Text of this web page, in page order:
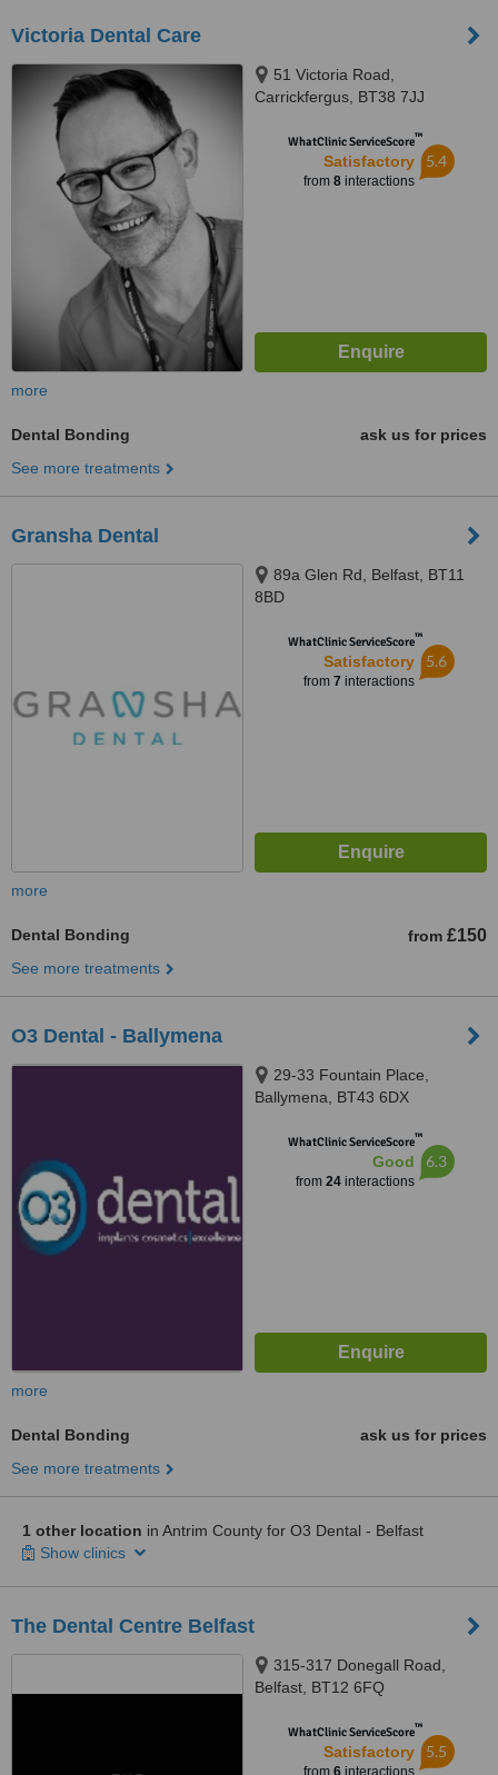
Victoria Dental Care
51 Victoria Road,
Carrickfergus, BT38 7JJ
WhatClinic ServiceScore™
Satisfactory
from 8interactions
5.4
more
Dental Bonding
ask us for prices
See more treatments
Gransha Dental
89a Glen Rd, Belfast, BT11
8BD
WhatClinic ServiceScore™
Satisfactory
from 7 interactions
5.6
more
Dental Bonding from £150
See more treatments
O3 Dental - Ballymena
29-33 Fountain Place,
Ballymena, BT43 6DX
WhatClinic ServiceScore™
Good
from 24interactions
6.3
more
Dental Bonding
ask us for prices
See more treatments
1 other location in Antrim County for O3 Dental - Belfast
Show clinics
The Dental Centre Belfast
315-317 Donegall Road,
Belfast, BT12 6FQ
WhatClinic ServiceScore™
Satisfactory
from 6interactions
5.5